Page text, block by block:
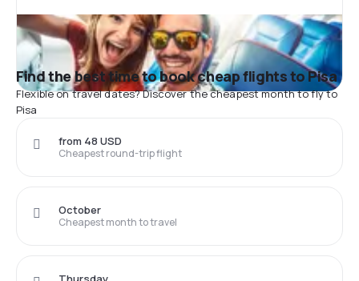
Find the best time to book cheap flights to Pisa
Flexible on travel dates? Discover the cheapest month to fly to
Pisa
Cheapest round-trip flight
from 48 USD
Cheapest month to travel
October